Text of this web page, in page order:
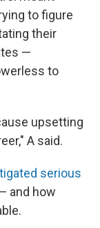
to figure
their
—
to
upsetting
A said.
serious
and how